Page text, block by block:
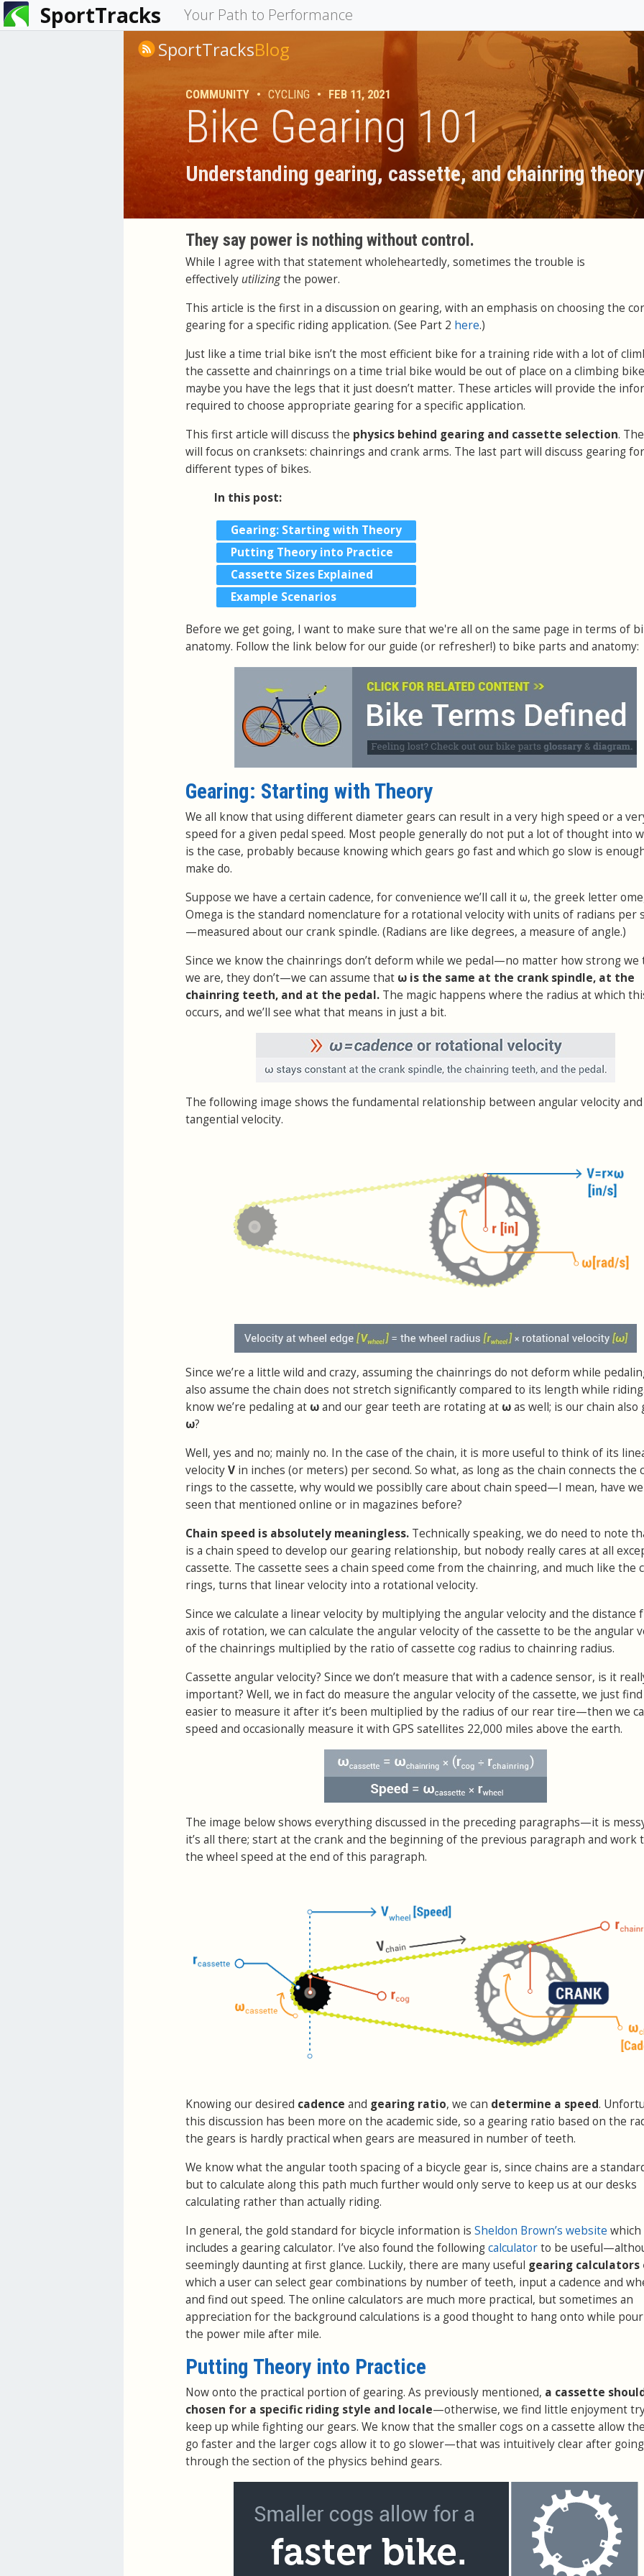
SportTracks Your Path to Performance
You
are
SportTracksBlog
COMMUNITY • CYCLING • FEB 11, 2021
Bike Gearing 101
Understanding gearing, cassette, and chainring
They say power is nothing without control.
While I agree with that statement wholeheartedly, sometimes the trouble is
effectivelyutilizingthe power.
This article is the first in a discussion on gearing, with an emphasis on choosing the
gearing for a specific riding application. (See Part 2 here.)
Just like a time trial bike isn’t the most efficient bike for a training ride with a lot of
the cassette and chainrings on a time trial bike would be out of place on a climbing
maybe you have the legs that it just doesn’t matter. These articles will provide the
required to choose appropriate gearing for a specific application.
This first article will discuss the physics behind gearing and cassette selection.
will focus on cranksets: chainrings and crank arms. The last part will discuss gearing for
different types of bikes.
In this post:
Gearing: Starting with Theory
Putting Theory into Practice
Cassette Sizes Explained
Example Scenarios
Before we get going, I want to make sure that we're all on the same page in terms of
anatomy. Follow the link below for our guide (or refresher!) to bike parts and anatomy:
Gearing: Starting with Theory
We all know that using different diameter gears can result in a very high speed or a
speed for a given pedal speed. Most people generally do not put a lot of thought into
is the case, probably because knowing which gears go fast and which go slow is
make do.
Suppose we have a certain cadence, for convenience we’ll call it ω, the greek letter
Omega is the standard nomenclature for a rotational velocity with units of radians per
—measured about our crank spindle. (Radians are like degrees, a measure of angle.)
Since we know the chainrings don’t deform while we pedal—no matter how strong
we are, they don’t—we can assume that ω is the same at the crank spindle, at the
chainring teeth, and at the pedal. The magic happens where the radius at which
occurs, and we’ll see what that means in just a bit.
The following image shows the fundamental relationship between angular velocity and
tangential velocity.
Since we’re a little wild and crazy, assuming the chainrings do not deform while
also assume the chain does not stretch significantly compared to its length while
know we’re pedaling at ωand our gear teeth are rotating at ωas well; is our chain also
ω?
Well, yes and no; mainly no. In the case of the chain, it is more useful to think of its
velocityV in inches (or meters) per second. So what, as long as the chain connects the
rings to the cassette, why would we possiblly care about chain speed—I mean, have
seen that mentioned online or in magazines before?
Chain speed is absolutely meaningless. Technically speaking, we do need to note
is a chain speed to develop our gearing relationship, but nobody really cares at all
cassette. The cassette sees a chain speed come from the chainring, and much like the
rings, turns that linear velocity into a rotational velocity.
Since we calculate a linear velocity by multiplying the angular velocity and the distance
axis of rotation, we can calculate the angular velocity of the cassette to be the angular
of the chainrings multiplied by the ratio of cassette cog radius to chainring radius.
Cassette angular velocity? Since we don’t measure that with a cadence sensor, is it
important? Well, we in fact do measure the angular velocity of the cassette, we just
easier to measure it after it’s been multiplied by the radius of our rear tire—then we
speed and occasionally measure it with GPS satellites 22,000 miles above the earth.
The image below shows everything discussed in the preceding paragraphs—it is
it’s all there; start at the crank and the beginning of the previous paragraph and work
the wheel speed at the end of this paragraph.
Knowing our desired cadence and gearing ratio, we can determine a speed.
this discussion has been more on the academic side, so a gearing ratio based on the
the gears is hardly practical when gears are measured in number of teeth.
We know what the angular tooth spacing of a bicycle gear is, since chains are a
but to calculate along this path much further would only serve to keep us at our desks
calculating rather than actually riding.
In general, the gold standard for bicycle information is Sheldon Brown’s website which
includes a gearing calculator. I’ve also found the followingcalculatorto be
seemingly daunting at first glance. Luckily, there are many useful gearing calculators
which a user can select gear combinations by number of teeth, input a cadence and
and find out speed. The online calculators are much more practical, but sometimes an
appreciation for the background calculations is a good thought to hang onto while
the power mile after mile.
Putting Theory into Practice
Now onto the practical portion of gearing. As previously mentioned, a cassette
chosen for a specific riding style and locale—otherwise, we find little enjoyment
keep up while fighting our gears. We know that the smaller cogs on a cassette allow
go faster and the larger cogs allow it to go slower—that was intuitively clear after going
through the section of the physics behind gears.